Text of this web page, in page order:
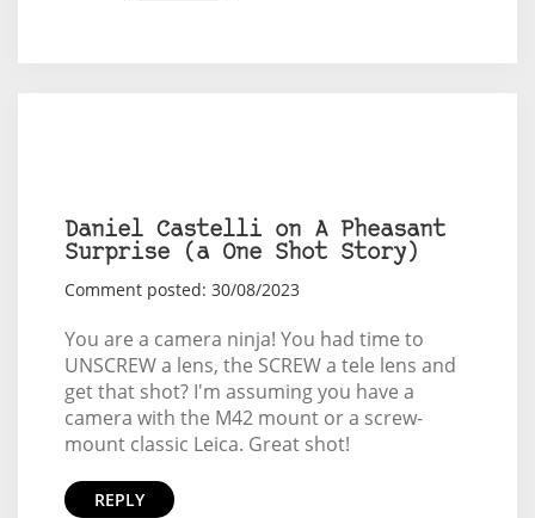
Daniel Castelli on A Pheasant
Surprise (a One Shot Story)
Comment posted: 30/08/2023
You are a camera ninja! You had time to
UNSCREW a lens, the SCREW a tele lens and
get that shot? I'm assuming you have a
camera with the M42 mount or a screw-
mount classic Leica. Great shot!
REPLY